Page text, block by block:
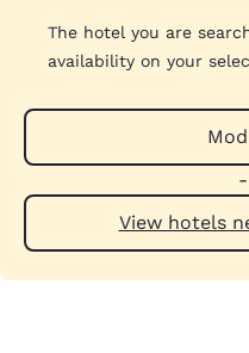
The hotel you are
availability on your